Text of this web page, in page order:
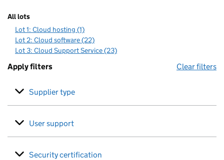
All lots
Lot 1: Cloud hosting (1)
Lot 2: Cloud software (22)
Lot 3: Cloud Support Service (23)
Apply filters Clear filters
Supplier type
User support
Security certification